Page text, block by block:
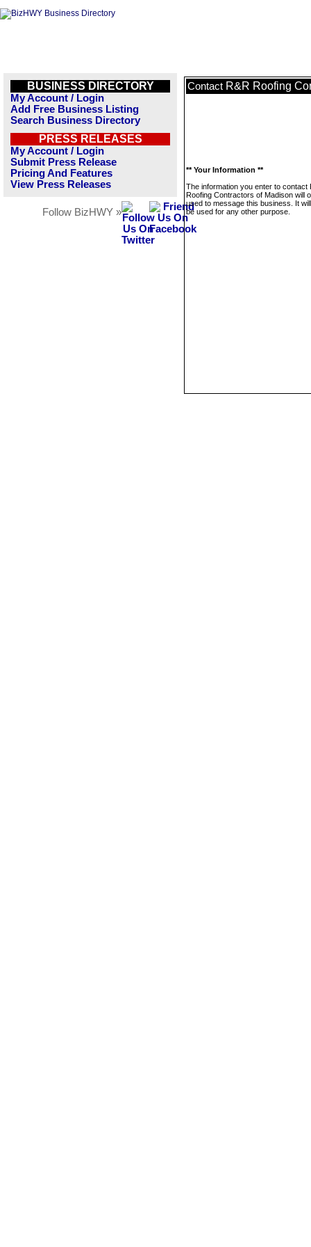
BUSINESS DIRECTORY
My Account / Login
Add Free Business Listing
Search Business Directory
PRESS RELEASES
My Account / Login
Submit Press Release
Pricing And Features
View Press Releases
Follow BizHWY »
Contact R&R Roofing
** Your Information **
The information you enter to contact
Roofing Contractors of Madison will
used to message this business. It
be used for any other purpose.